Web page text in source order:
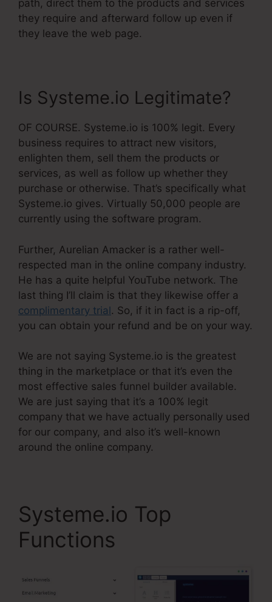
path, direct them to the products and services
they require and afterward follow up even if
they leave the web page.
Is Systeme.io Legitimate?
OF COURSE. Systeme.io is 100% legit. Every
business requires to attract new visitors,
enlighten them, sell them the products or
services, as well as follow up whether they
purchase or otherwise. That’s specifically what
Systeme.io gives. Virtually 50,000 people are
currently using the software program.
Further, Aurelian Amacker is a rather well-
respected man in the online company industry.
He has a quite helpful YouTube network. The
last thing I’ll claim is that they likewise offer a
complimentary trial. So, if it in fact is a rip-off,
you can obtain your refund and be on your way.
We are not saying Systeme.io is the greatest
thing in the marketplace or that it’s even the
most effective sales funnel builder available.
We are just saying that it’s a 100% legit
company that we have actually personally used
for our company, and also it’s well-known
around the online company.
Systeme.io Top
Functions